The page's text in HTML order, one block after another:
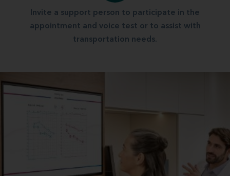
Invite a support person to participate in the
appointment and voice test or to assist with
transportation needs.